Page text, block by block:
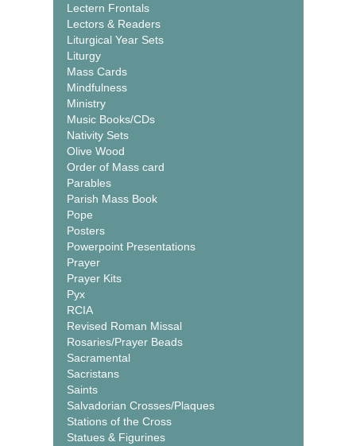
Lectern Frontals
Lectors & Readers
Liturgical Year Sets
Liturgy
Mass Cards
Mindfulness
Ministry
Music Books/CDs
Nativity Sets
Olive Wood
Order of Mass card
Parables
Parish Mass Book
Pope
Posters
Powerpoint Presentations
Prayer
Prayer Kits
Pyx
RCIA
Revised Roman Missal
Rosaries/Prayer Beads
Sacramental
Sacristans
Saints
Salvadorian Crosses/Plaques
Stations of the Cross
Statues & Figurines